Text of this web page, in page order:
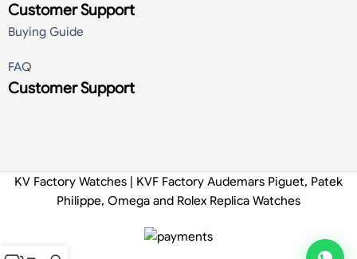
Customer Support
Buying Guide
FAQ
Customer Support
KV Factory Watches | KVF Factory Audemars Piguet, Patek
Philippe, Omega and Rolex Replica Watches